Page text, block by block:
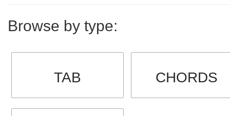
Browse by type:
TAB CHORDS